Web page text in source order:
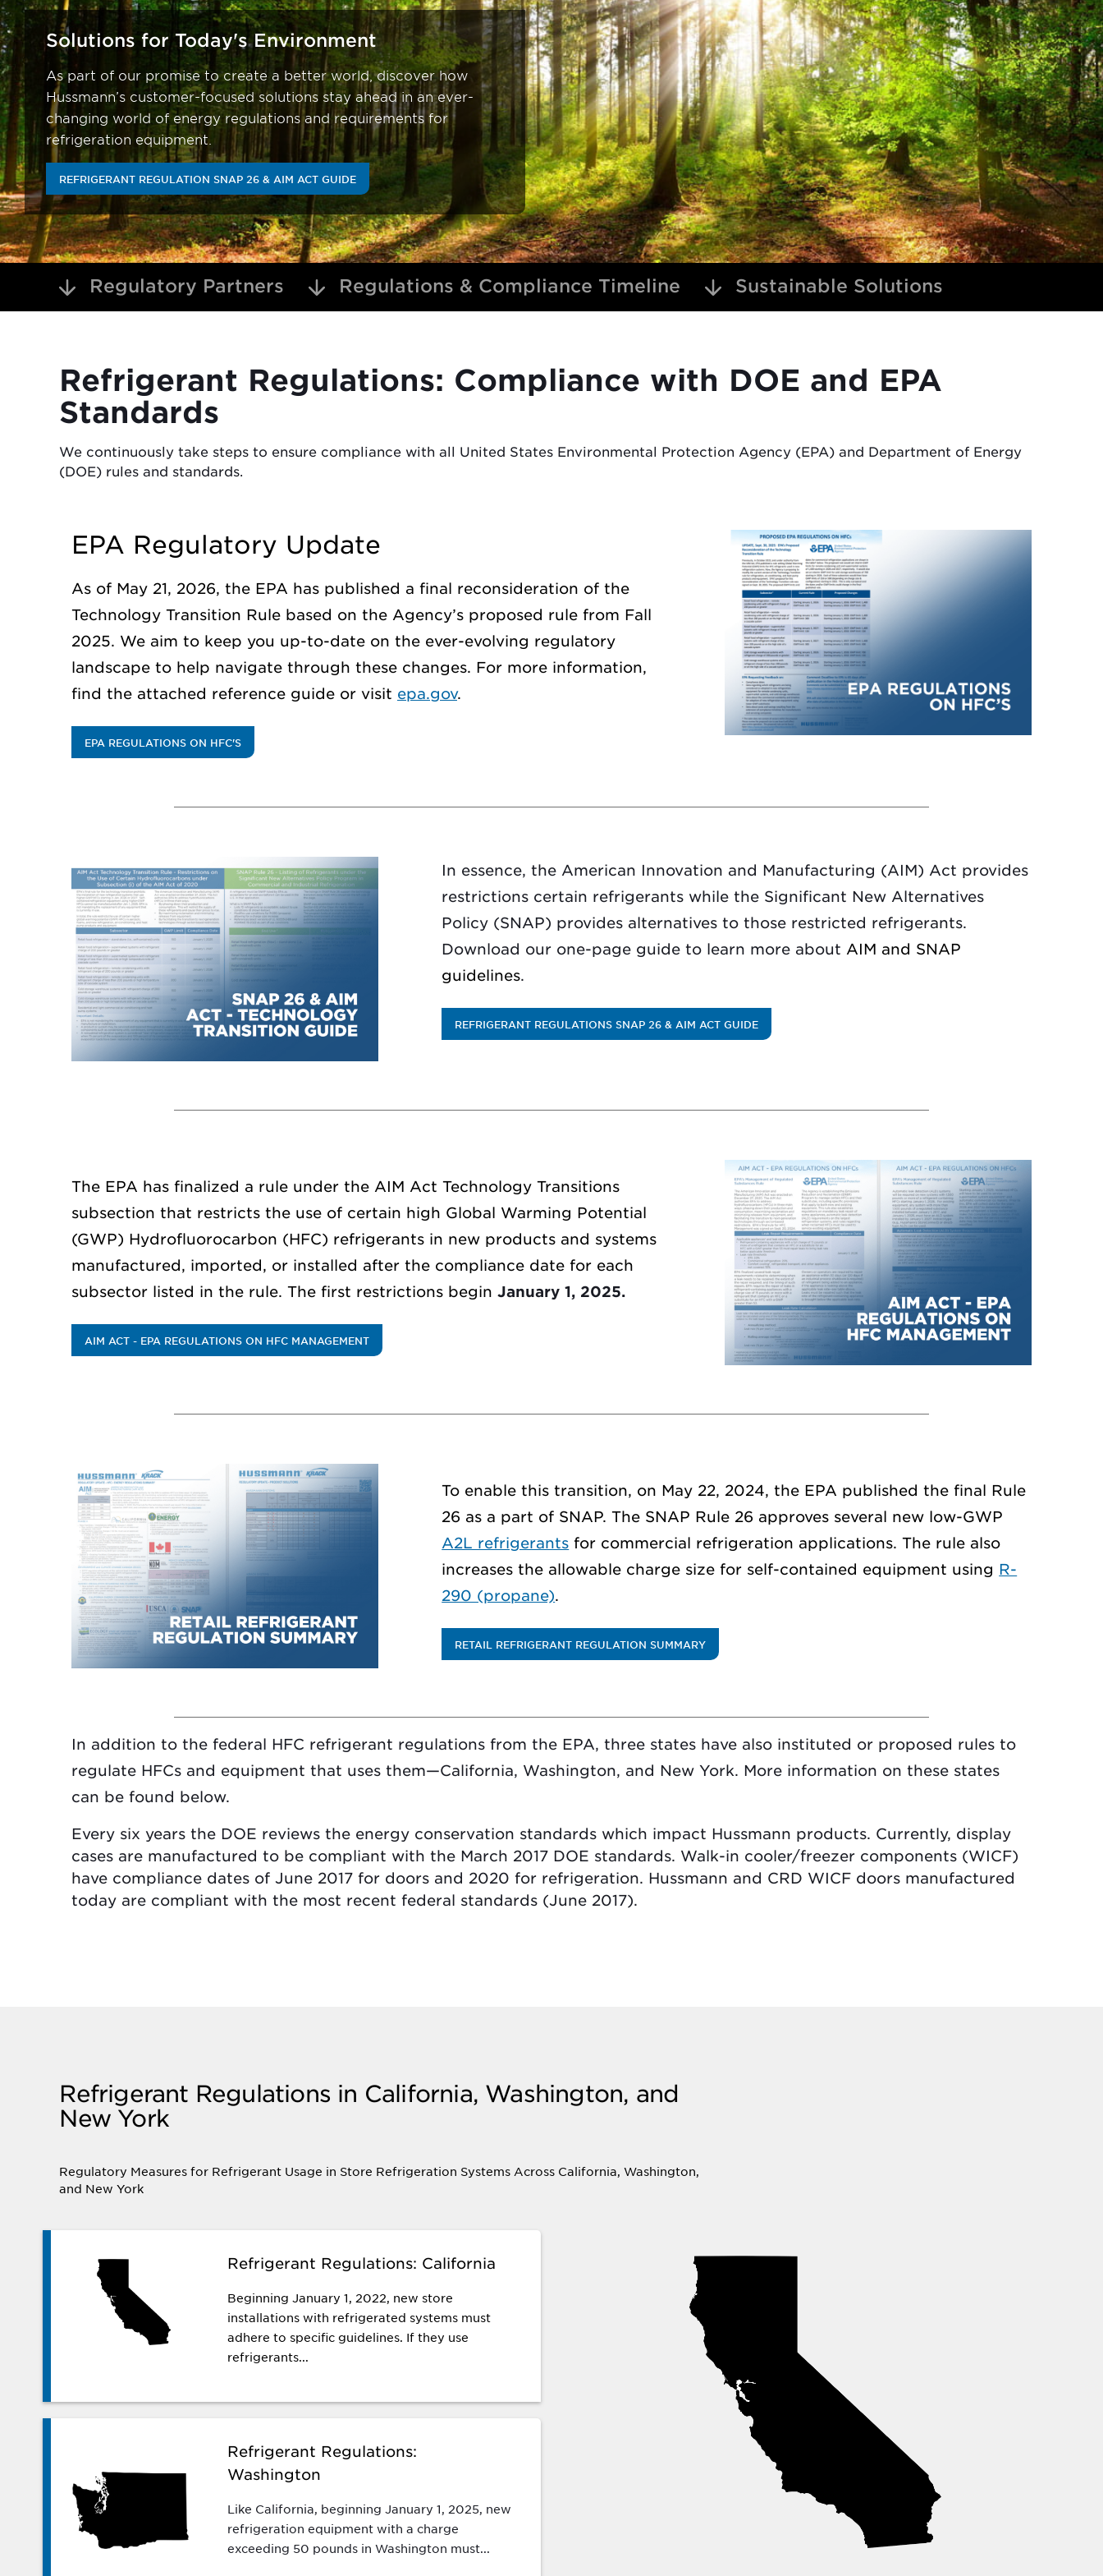
Solutions for Today's Environment
As part of our promise to create a better world, discover how
Hussmann’s customer-focused solutions stay ahead in an ever-
changing world of energy regulations and requirements for
refrigeration equipment.
REFRIGERANT REGULATION SNAP 26 & AIM ACT GUIDE
Regulatory Partners Regulations & Compliance Timeline Sustainable Solutions
Refrigerant Regulations: Compliance with DOE and EPA
Standards
We continuously take steps to ensure compliance with all United States Environmental Protection Agency (EPA) and Department of Energy
(DOE) rules and standards.
EPA Regulatory Update
As of May 21, 2026, the EPA has published a final reconsideration of the
Technology Transition Rule based on the Agency’s proposed rule from Fall
2025. We aim to keep you up-to-date on the ever-evolving regulatory
landscape to help navigate through these changes. For more information,
find the attached reference guide or visit epa.gov.
EPA REGULATIONS ON HFC'S
In essence, the American Innovation and Manufacturing (AIM) Act provides
restrictions certain refrigerants while the Significant New Alternatives
Policy (SNAP) provides alternatives to those restricted refrigerants.
Download our one-page guide to learn more about AIM and SNAP
guidelines.
REFRIGERANT REGULATIONS SNAP 26 & AIM ACT GUIDE
The EPA has finalized a rule under the AIM Act Technology Transitions
subsection that restricts the use of certain high Global Warming Potential
(GWP) Hydrofluorocarbon (HFC) refrigerants in new products and systems
manufactured, imported, or installed after the compliance date for each
subsector listed in the rule. The first restrictions begin January 1, 2025.
AIM ACT - EPA REGULATIONS ON HFC MANAGEMENT
To enable this transition, on May 22, 2024, the EPA published the final Rule
26 as a part of SNAP. The SNAP Rule 26 approves several new low-GWP
A2L refrigerants for commercial refrigeration applications. The rule also
increases the allowable charge size for self-contained equipment using R-
290 (propane).
RETAIL REFRIGERANT REGULATION SUMMARY
In addition to the federal HFC refrigerant regulations from the EPA, three states have also instituted or proposed rules to
regulate HFCs and equipment that uses them—California, Washington, and New York. More information on these states
can be found below.
Every six years the DOE reviews the energy conservation standards which impact Hussmann products. Currently, display
cases are manufactured to be compliant with the March 2017 DOE standards. Walk-in cooler/freezer components (WICF)
have compliance dates of June 2017 for doors and 2020 for refrigeration. Hussmann and CRD WICF doors manufactured
today are compliant with the most recent federal standards (June 2017).
Refrigerant Regulations in California, Washington, and
New York
Regulatory Measures for Refrigerant Usage in Store Refrigeration Systems Across California, Washington,
and New York
Refrigerant Regulations: California
Beginning January 1, 2022, new store
installations with refrigerated systems must
adhere to specific guidelines. If they use
refrigerants...
Refrigerant Regulations:
Washington
Like California, beginning January 1, 2025, new
refrigeration equipment with a charge
exceeding 50 pounds in Washington must...